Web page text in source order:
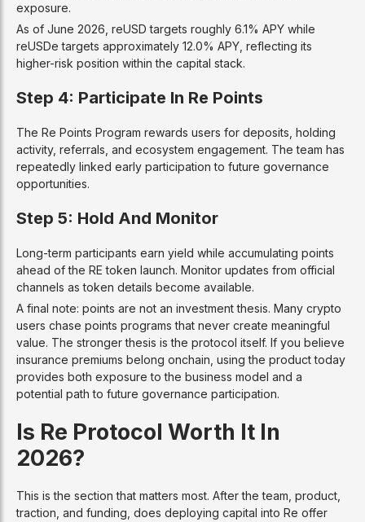
exposure.
As of June 2026, reUSD targets roughly 6.1% APY while
reUSDe targets approximately 12.0% APY, reflecting its
higher-risk position within the capital stack.
Step 4: Participate In Re Points
The Re Points Program rewards users for deposits, holding
activity, referrals, and ecosystem engagement. The team has
repeatedly linked early participation to future governance
opportunities.
Step 5: Hold And Monitor
Long-term participants earn yield while accumulating points
ahead of the RE token launch. Monitor updates from official
channels as token details become available.
A final note: points are not an investment thesis. Many crypto
users chase points programs that never create meaningful
value. The stronger thesis is the protocol itself. If you believe
insurance premiums belong onchain, using the product today
provides both exposure to the business model and a
potential path to future governance participation.
Is Re Protocol Worth It In
2026?
This is the section that matters most. After the team, product,
traction, and funding, does deploying capital into Re offer